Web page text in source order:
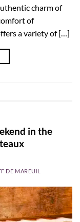
charm of
of
a variety of […]
in the
DE MAREUIL